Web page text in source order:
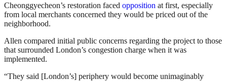
Cheonggyecheon’s restoration faced opposition at first, especially
from local merchants concerned they would be priced out of the
neighborhood.
Allen compared initial public concerns regarding the project to those
that surrounded London’s congestion charge when it was
implemented.
“They said [London’s] periphery would become unimaginably